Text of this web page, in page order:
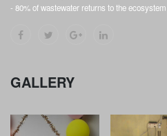
- 80% of wastewater returns to the
GALLERY